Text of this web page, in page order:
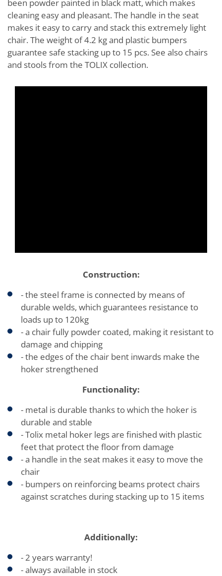
been powder painted in black matt, which makes
cleaning easy and pleasant. The handle in the seat
makes it easy to carry and stack this extremely light
chair. The weight of 4.2 kg and plastic bumpers
guarantee safe stacking up to 15 pcs. See also chairs
and stools from the TOLIX collection.
Construction:
- the steel frame is connected by means of
durable welds, which guarantees resistance to
loads up to 120kg
- a chair fully powder coated, making it resistant to
damage and chipping
- the edges of the chair bent inwards make the
hoker strengthened
Functionality:
- metal is durable thanks to which the hoker is
durable and stable
- Tolix metal hoker legs are finished with plastic
feet that protect the floor from damage
- a handle in the seat makes it easy to move the
chair
- bumpers on reinforcing beams protect chairs
against scratches during stacking up to 15 items
Additionally:
- 2 years warranty!
- always available in stock